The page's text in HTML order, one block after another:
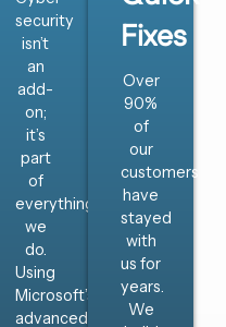
security
isn’t
an
add-
on;
it’s
part
of
everything
we
do.
Using
Microsoft’s
advanced
Fixes
Over
90%
of
our
customers
have
stayed
with
us for
years.
We